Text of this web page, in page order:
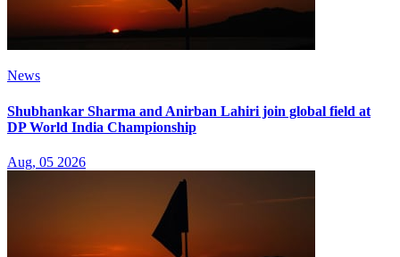
News
Shubhankar Sharma and Anirban Lahiri join global field at
DP World India Championship
Aug, 05 2026